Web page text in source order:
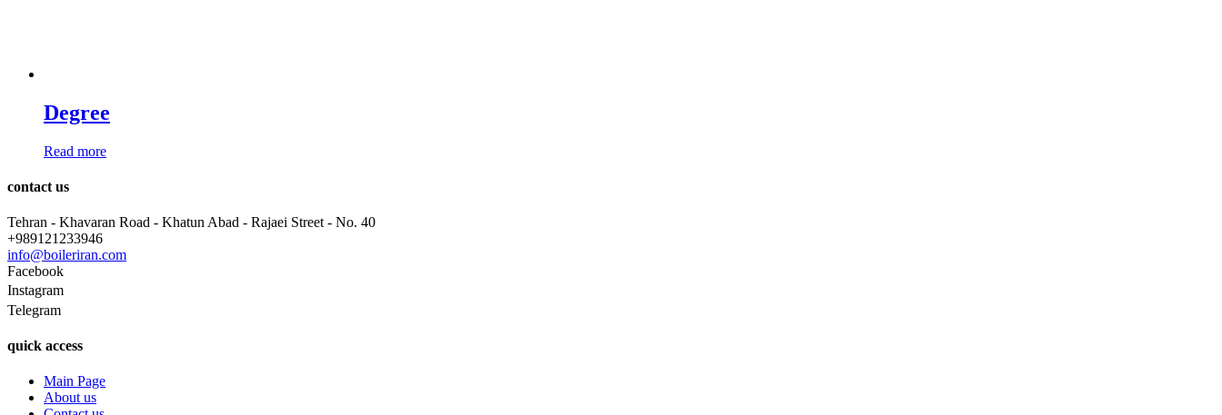
Degree
Read more
contact us
Tehran - Khavaran Road - Khatun Abad - Rajaei Street - No. 40
+989121233946
info@boileriran.com
Facebook
Instagram
Telegram
quick access
Main Page
About us